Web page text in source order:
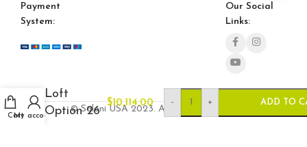
Payment
System:
Our Social
Links:
© Saloni USA 2023. All rights reserved.
Cart
My account
Loft
Option 26
$10,114.00 - + ADD TO